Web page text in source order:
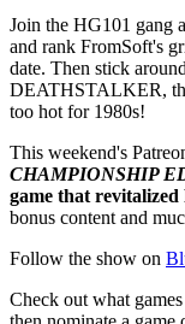
Join the HG101 gang
and rank FromSoft's
date. Then stick
DEATHSTALKER,
too hot for 1980s!
This weekend's
CHAMPIONSHIP
game that revitalized
bonus content and
Follow the show on
Check out what